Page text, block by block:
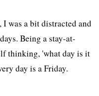
I was a bit distracted and
Being a stay-at-
thinking, 'what day is it
day is a Friday.